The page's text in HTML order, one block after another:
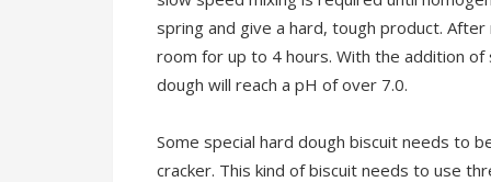
spring and give a hard, tough product.
room for up to 4 hours. With the addition of
dough will reach a pH of over 7.0.
Some special hard dough biscuit needs to
cracker. This kind of biscuit needs to use